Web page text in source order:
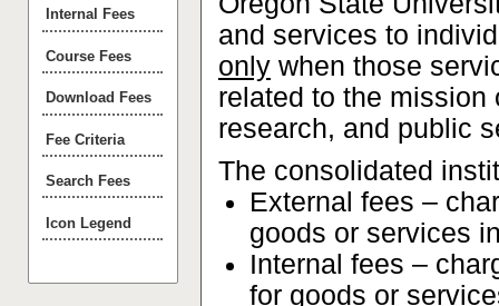
Internal Fees
Course Fees
Download Fees
Fee Criteria
Search Fees
Icon Legend
and services to
onlywhen those
related to the
research, and public
The consolidated
External fees –
goods or services
Internal fees –
for goods or